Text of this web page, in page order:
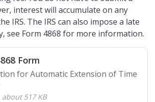
interest will accumulate on any
IRS. The IRS can also impose a late
see Form 4868 for more information.
Form
for Automatic Extension of Time
about 517 KB